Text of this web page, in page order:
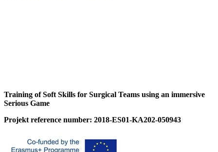
Training of Soft Skills for Surgical Teams using an immersive
Serious Game
Projekt reference number: 2018-ES01-KA202-050943